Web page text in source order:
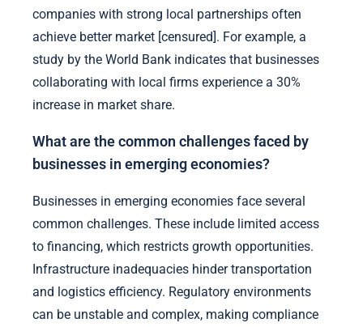
companies with strong local partnerships often
achieve better market [censured]. For example, a
study by the World Bank indicates that businesses
collaborating with local firms experience a 30%
increase in market share.
What are the common challenges faced by
businesses in emerging economies?
Businesses in emerging economies face several
common challenges. These include limited access
to financing, which restricts growth opportunities.
Infrastructure inadequacies hinder transportation
and logistics efficiency. Regulatory environments
can be unstable and complex, making compliance